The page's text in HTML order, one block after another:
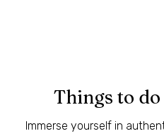
Things to
Immerse yourself in